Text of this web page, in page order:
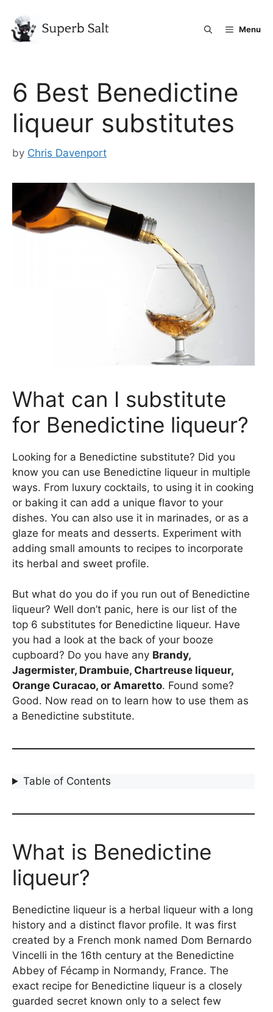
content
Menu
6 Best Benedictine
liqueur substitutes
by Chris Davenport
What can I substitute
for Benedictine liqueur?
Looking for a Benedictine substitute? Did you
know you can use Benedictine liqueur in multiple
ways. From luxury cocktails, to using it in cooking
or baking it can add a unique flavor to your
dishes. You can also use it in marinades, or as a
glaze for meats and desserts. Experiment with
adding small amounts to recipes to incorporate
its herbal and sweet profile.
But what do you do if you run out of Benedictine
liqueur? Well don’t panic, here is our list of the
top 6 substitutes for Benedictine liqueur. Have
you had a look at the back of your booze
cupboard? Do you have any Brandy,
Jagermister, Drambuie, Chartreuse liqueur,
Orange Curacao, or Amaretto. Found some?
Good. Now read on to learn how to use them as
a Benedictine substitute.
Table of Contents
What is Benedictine
liqueur?
Benedictine liqueur is a herbal liqueur with a long
history and a distinct flavor profile. It was first
created by a French monk named Dom Bernardo
Vincelli in the 16th century at the Benedictine
Abbey of Fécamp in Normandy, France. The
exact recipe for Benedictine liqueur is a closely
guarded secret known only to a select few